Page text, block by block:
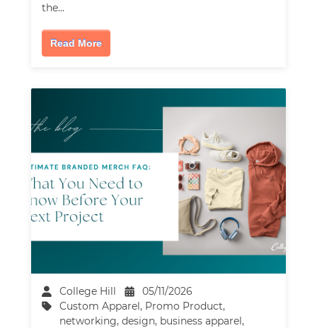
the…
Read More
College Hill
05/11/2026
Custom Apparel, Promo Product,
networking,design, business apparel,